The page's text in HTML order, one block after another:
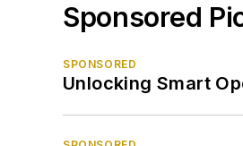
Sponsored
SPONSORED
Unlocking Smart